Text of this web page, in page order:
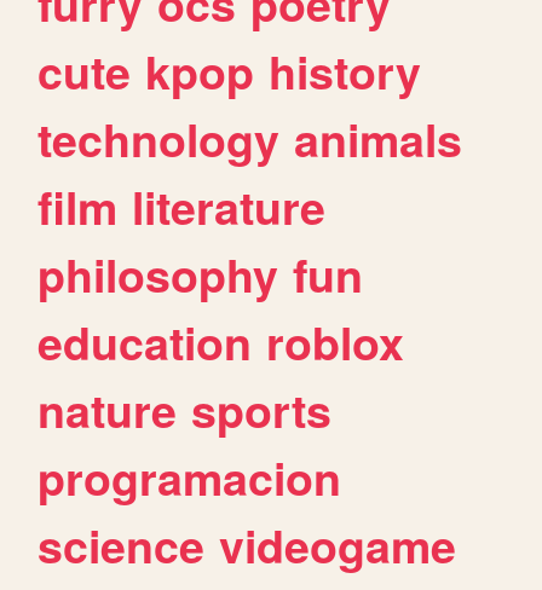
cute kpop history
technology animals
film literature
philosophy fun
education roblox
nature sports
programacion
science videogame